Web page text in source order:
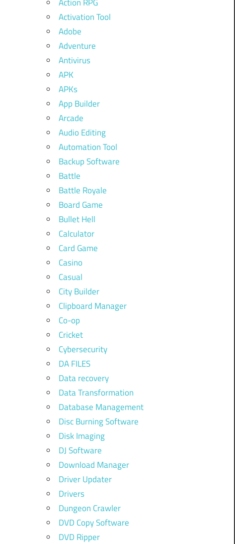
Activation Tool
Adobe
Adventure
Antivirus
APK
APKs
App Builder
Arcade
Audio Editing
Automation Tool
Backup Software
Battle
Battle Royale
Board Game
Bullet Hell
Calculator
Card Game
Casino
Casual
City Builder
Clipboard Manager
Co-op
Cricket
Cybersecurity
DA FILES
Data recovery
Data Transformation
Database Management
Disc Burning Software
Disk Imaging
DJ Software
Download Manager
Driver Updater
Drivers
Dungeon Crawler
DVD Copy Software
DVD Ripper